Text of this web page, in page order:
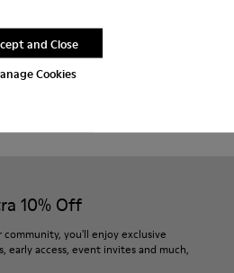
Cookies
and Close
10% Off
you'll enjoy exclusive
early access, event invites and much,